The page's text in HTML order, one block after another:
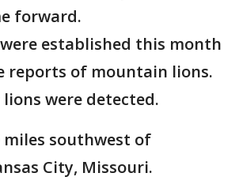
forward.
established this month
reports of mountain lions.
were detected.
miles southwest of
City, Missouri.